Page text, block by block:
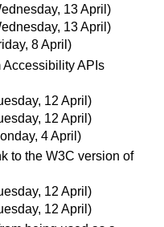
13 April)
13 April)
8 April)
Accessibility APIs
12 April)
12 April)
4 April)
to the W3C version of
12 April)
12 April)